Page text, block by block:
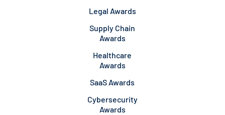
Legal Awards
Supply Chain
Awards
Healthcare
Awards
SaaS Awards
Cybersecurity
Awards